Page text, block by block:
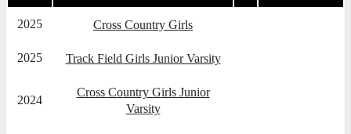
2025 Cross Country Girls
2025 Track Field Girls Junior Varsity
2024
Cross Country Girls Junior
Varsity